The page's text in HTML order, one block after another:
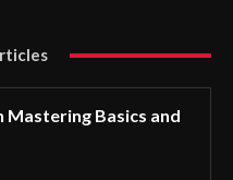
Mastering Basics and